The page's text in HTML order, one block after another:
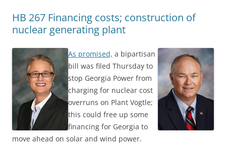
HB 267 Financing costs; construction of
nuclear generating plant
As promised, a bipartisan
bill was filed Thursday to
stop Georgia Power from
charging for nuclear cost
overruns on Plant Vogtle;
this could free up some
financing for Georgia to
move ahead on solar and wind power.